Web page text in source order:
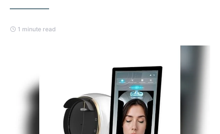
1 minute read